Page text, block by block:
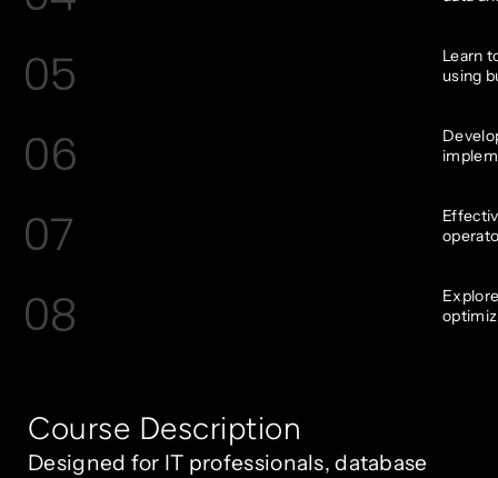
05
Learn
using
06
07
08
Course Description
Designed for IT professionals, database